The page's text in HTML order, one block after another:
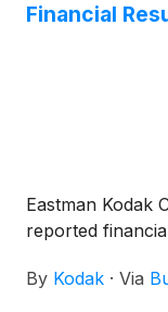
Financial
Eastman Kodak
reported
By Kodak · Via